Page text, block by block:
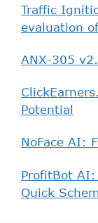
Traffic
evaluation
ANX-305
Potential
NoFace AI:
ProfitBot
Quick